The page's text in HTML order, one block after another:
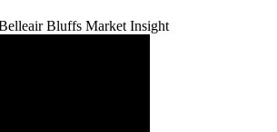
Bluffs Market Insight